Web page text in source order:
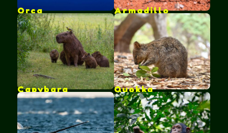
Orca Armadillo
Capybara Quokka